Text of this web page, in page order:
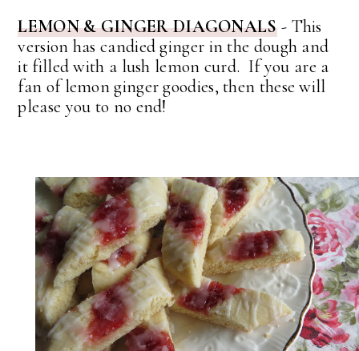
LEMON & GINGER DIAGONALS- This
version has candied ginger in the dough and
it filled with a lush lemon curd. If you are a
fan of lemon ginger goodies, then these will
please you to no end!